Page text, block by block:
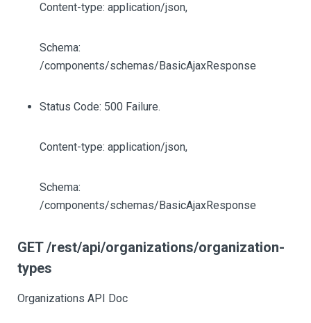
Content-type: application/json,
Schema:
/components/schemas/BasicAjaxResponse
Status Code: 500 Failure.
Content-type: application/json,
Schema:
/components/schemas/BasicAjaxResponse
GET /rest/api/organizations/organization-
types
Organizations API Doc